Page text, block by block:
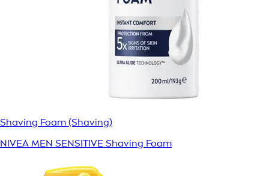
Shaving Foam (Shaving)
NIVEA MEN SENSITIVE Shaving Foam